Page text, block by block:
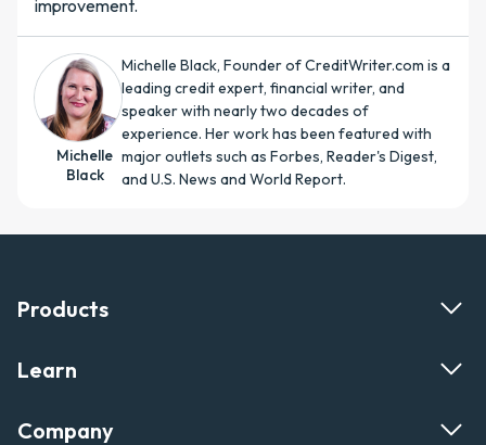
improvement.
Michelle
Black
Michelle Black, Founder of CreditWriter.com is a
leading credit expert, financial writer, and
speaker with nearly two decades of
experience. Her work has been featured with
major outlets such as Forbes, Reader's Digest,
and U.S. News and World Report.
Products
Learn
Company